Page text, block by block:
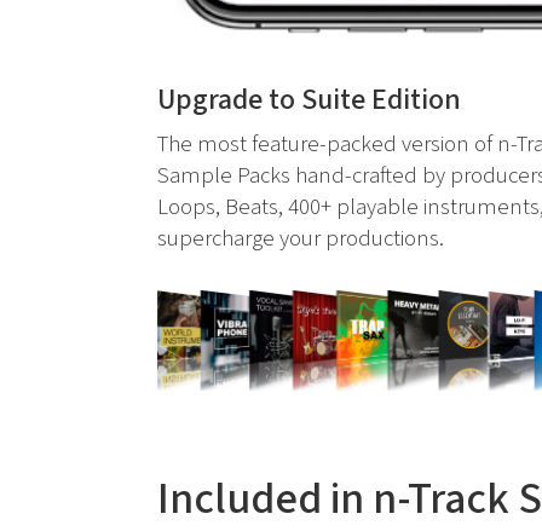
Upgrade to Suite Edition
The most feature-packed version of n-
Sample Packs hand-crafted by
Loops, Beats, 400+ playable
supercharge your productions.
Included in n-Track